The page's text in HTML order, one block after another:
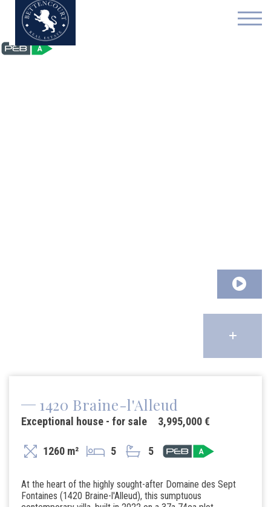
1420 Braine-l'Alleud
3,995,000 €
Exceptional house - for sale
1260 m² 5 5
At the heart of the highly sought-after Domaine des Sept
Fontaines (1420 Braine-l'Alleud), this sumptuous